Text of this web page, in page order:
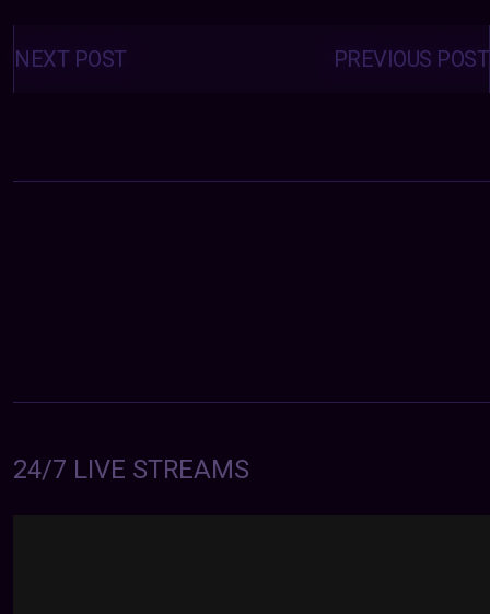
Posts
navigation PREVIOUS POST
NEXT POST
24/7 LIVE STREAMS